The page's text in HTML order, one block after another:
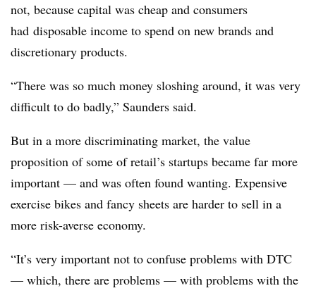
not, because capital was cheap and consumers
had disposable income to spend on new brands and
discretionary products.
“There was so much money sloshing around, it was very
difficult to do badly,” Saunders said.
But in a more discriminating market, the value
proposition of some of retail’s startups became far more
important — and was often found wanting. Expensive
exercise bikes and fancy sheets are harder to sell in a
more risk-averse economy.
“It’s very important not to confuse problems with DTC
— which, there are problems — with problems with the